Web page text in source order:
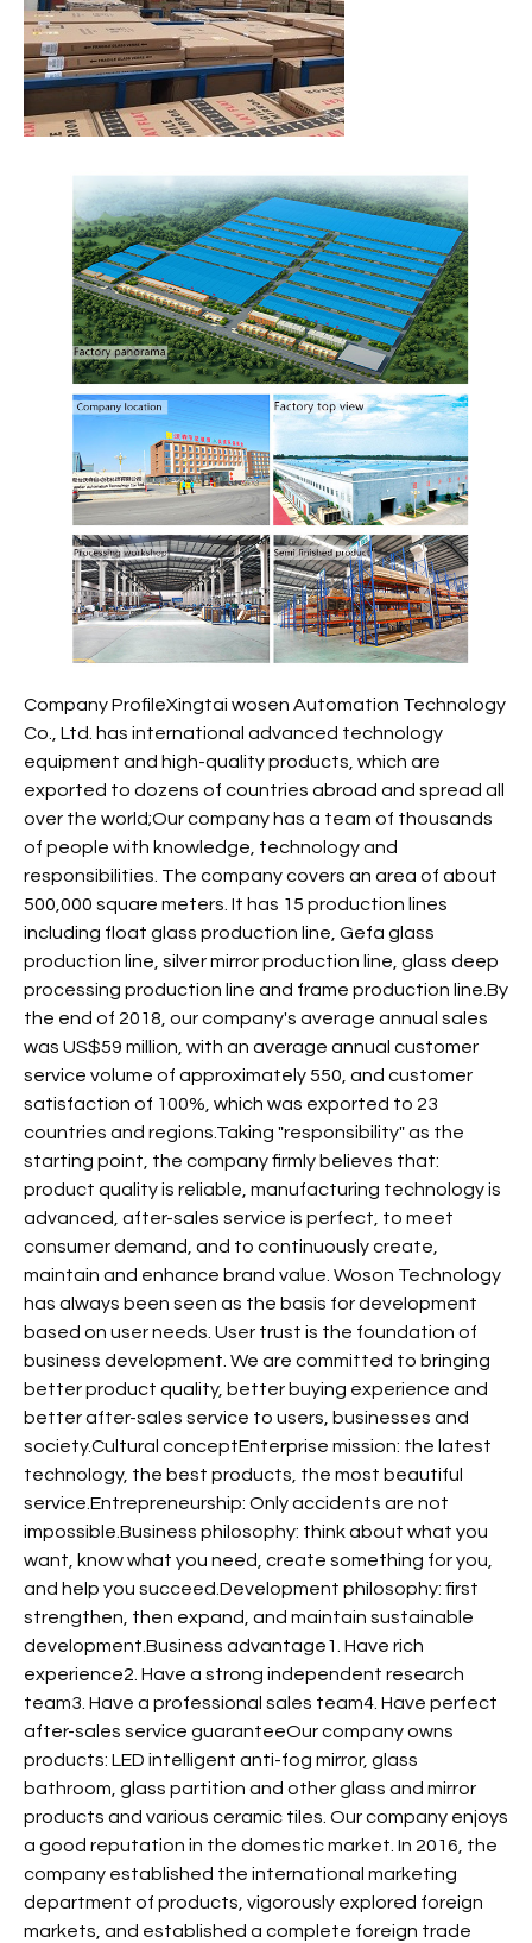
Company ProfileXingtai wosen Automation Technology
Co., Ltd. has international advanced technology
equipment and high-quality products, which are
exported to dozens of countries abroad and spread all
over the world;Our company has a team of thousands
of people with knowledge, technology and
responsibilities. The company covers an area of about
500,000 square meters. It has 15 production lines
including float glass production line, Gefa glass
production line, silver mirror production line, glass deep
processing production line and frame production line.By
the end of 2018, our company's average annual sales
was US$59 million, with an average annual customer
service volume of approximately 550, and customer
satisfaction of 100%, which was exported to 23
countries and regions.Taking "responsibility" as the
starting point, the company firmly believes that:
product quality is reliable, manufacturing technology is
advanced, after-sales service is perfect, to meet
consumer demand, and to continuously create,
maintain and enhance brand value. Woson Technology
has always been seen as the basis for development
based on user needs. User trust is the foundation of
business development. We are committed to bringing
better product quality, better buying experience and
better after-sales service to users, businesses and
society.Cultural conceptEnterprise mission: the latest
technology, the best products, the most beautiful
service.Entrepreneurship: Only accidents are not
impossible.Business philosophy: think about what you
want, know what you need, create something for you,
and help you succeed.Development philosophy: first
strengthen, then expand, and maintain sustainable
development.Business advantage1. Have rich
experience2. Have a strong independent research
team3. Have a professional sales team4. Have perfect
after-sales service guaranteeOur company owns
products: LED intelligent anti-fog mirror, glass
bathroom, glass partition and other glass and mirror
products and various ceramic tiles. Our company enjoys
a good reputation in the domestic market. In 2016, the
company established the international marketing
department of products, vigorously explored foreign
markets, and established a complete foreign trade